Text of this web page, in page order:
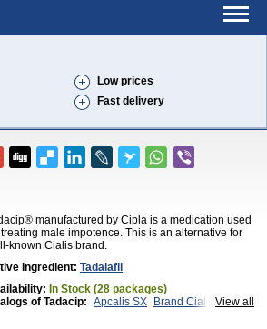
Low prices
Fast delivery
manufactured by Cipla is a medication used
male impotence. This is an alternative for
known Cialis brand.
Ingredient: Tadalafil
In Stock (28 packages)
View all
of Tadacip: Apcalis SX
Brand Cialis